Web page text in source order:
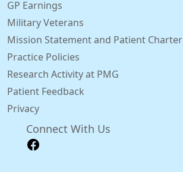
GP Earnings
Military Veterans
Mission Statement and Patient Charter
Practice Policies
Research Activity at PMG
Patient Feedback
Privacy
Connect With Us